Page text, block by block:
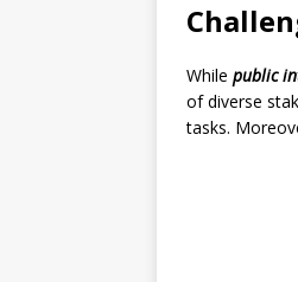
While public
of diverse
tasks.